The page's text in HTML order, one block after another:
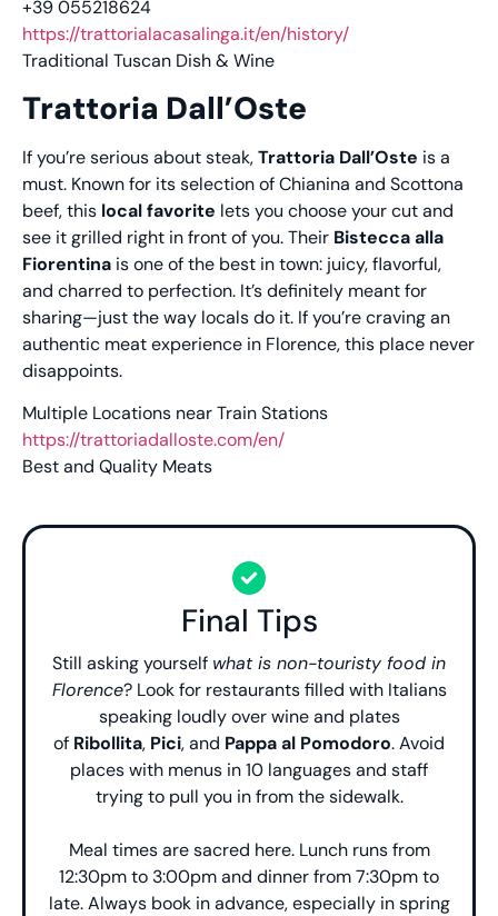
+39 055218624
https://trattorialacasalinga.it/en/history/
Traditional Tuscan Dish & Wine
Trattoria Dall’Oste
If you’re serious about steak,Trattoria Dall’Oste is a
must. Known for its selection of Chianina and Scottona
beef, this local favorite lets you choose your cut and
see it grilled right in front of you. Their Bistecca alla
Fiorentina is one of the best in town: juicy, flavorful,
and charred to perfection. It’s definitely meant for
sharing—just the way locals do it. If you’re craving an
authentic meat experience in Florence, this place never
disappoints.
Multiple Locations near Train Stations
https://trattoriadalloste.com/en/
Best and Quality Meats
Final Tips
Still asking yourself what is non-touristy food in
Florence? Look for restaurants filled with Italians
speaking loudly over wine and plates
of Ribollita, Pici, and Pappa al Pomodoro. Avoid
places with menus in 10 languages and staff
trying to pull you in from the sidewalk.
Meal times are sacred here. Lunch runs from
12:30pm to 3:00pm and dinner from 7:30pm to
late. Always book in advance, especially in spring